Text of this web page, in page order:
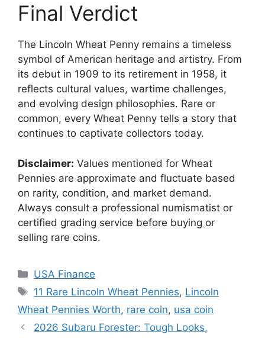
Final Verdict
The Lincoln Wheat Penny remains a timeless
symbol of American heritage and artistry. From
its debut in 1909 to its retirement in 1958, it
reflects cultural values, wartime challenges,
and evolving design philosophies. Rare or
common, every Wheat Penny tells a story that
continues to captivate collectors today.
Disclaimer: Values mentioned for Wheat
Pennies are approximate and fluctuate based
on rarity, condition, and market demand.
Always consult a professional numismatist or
certified grading service before buying or
selling rare coins.
Categories
USA Finance
Tags
11 Rare Lincoln Wheat Pennies, Lincoln
Wheat Pennies Worth, rare coin, usa coin
2026 Subaru Forester: Tough Looks,